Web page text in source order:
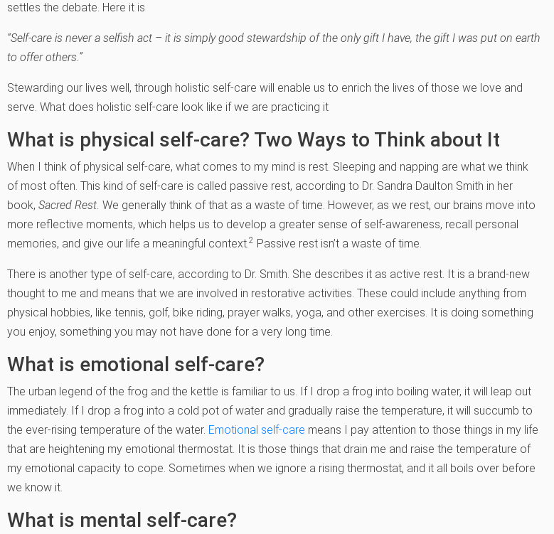
settles the debate. Here it is
“Self-care is never a selfish act – it is simply good stewardship of the only gift I have, the gift I was put on earth
to offer others.”
Stewarding our lives well, through holistic self-care will enable us to enrich the lives of those we love and
serve. What does holistic self-care look like if we are practicing it
What is physical self-care? Two Ways to Think about It
When I think of physical self-care, what comes to my mind is rest. Sleeping and napping are what we think
of most often. This kind of self-care is called passive rest, according to Dr. Sandra Daulton Smith in her
book, Sacred Rest. We generally think of that as a waste of time. However, as we rest, our brains move into
more reflective moments, which helps us to develop a greater sense of self-awareness, recall personal
memories, and give our life a meaningful context.2 Passive rest isn’t a waste of time.
There is another type of self-care, according to Dr. Smith. She describes it as active rest. It is a brand-new
thought to me and means that we are involved in restorative activities. These could include anything from
physical hobbies, like tennis, golf, bike riding, prayer walks, yoga, and other exercises. It is doing something
you enjoy, something you may not have done for a very long time.
What is emotional self-care?
The urban legend of the frog and the kettle is familiar to us. If I drop a frog into boiling water, it will leap out
immediately. If I drop a frog into a cold pot of water and gradually raise the temperature, it will succumb to
the ever-rising temperature of the water. Emotional self-care means I pay attention to those things in my life
that are heightening my emotional thermostat. It is those things that drain me and raise the temperature of
my emotional capacity to cope. Sometimes when we ignore a rising thermostat, and it all boils over before
we know it.
What is mental self-care?